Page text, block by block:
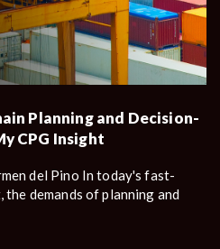
Planning and Decision-
CPG Insight
del Pino In today's fast-
demands of planning and